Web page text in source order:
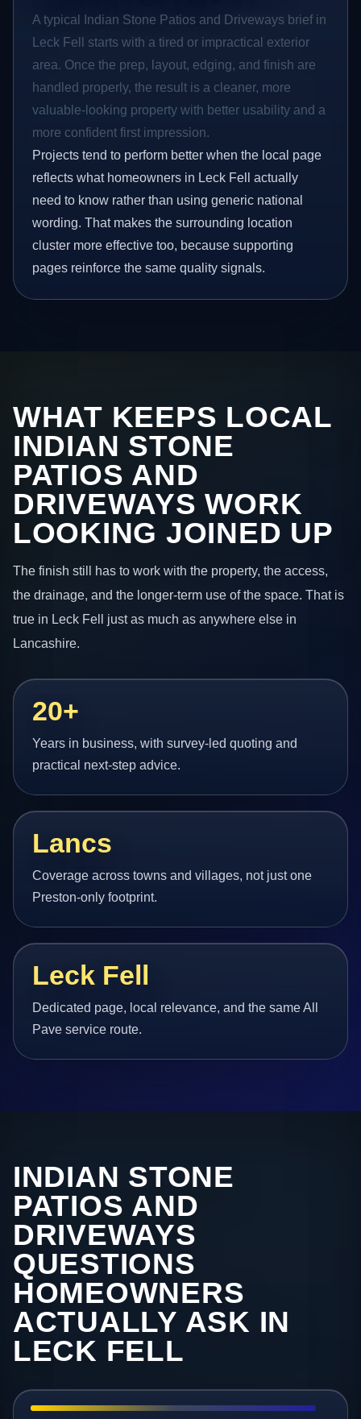
A typical Indian Stone Patios and Driveways brief in
Leck Fell starts with a tired or impractical exterior
area. Once the prep, layout, edging, and finish are
handled properly, the result is a cleaner, more
valuable-looking property with better usability and a
more confident first impression.
Projects tend to perform better when the local page
reflects what homeowners in Leck Fell actually
need to know rather than using generic national
wording. That makes the surrounding location
cluster more effective too, because supporting
pages reinforce the same quality signals.
WHAT KEEPS LOCAL
INDIAN STONE
PATIOS AND
DRIVEWAYS WORK
LOOKING JOINED UP
The finish still has to work with the property, the access,
the drainage, and the longer-term use of the space. That is
true in Leck Fell just as much as anywhere else in
Lancashire.
20+
Years in business, with survey-led quoting and
practical next-step advice.
Lancs
Coverage across towns and villages, not just one
Preston-only footprint.
Leck Fell
Dedicated page, local relevance, and the same All
Pave service route.
INDIAN STONE
PATIOS AND
DRIVEWAYS
QUESTIONS
HOMEOWNERS
ACTUALLY ASK IN
LECK FELL